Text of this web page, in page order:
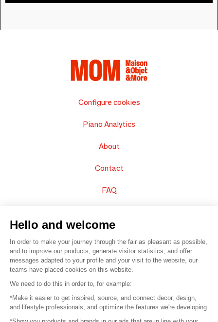
Configure cookies
Piano Analytics
About
Contact
FAQ
© 2016 – Organisation SAFI
Careers
Hello and welcome
In order to make your journey through the fair as pleasant as possible,
and to improve our products, generate visitor statistics, and offer
messages adapted to your profile and your visit to the website, our
teams have placed cookies on this website.
We need to do this in order to, for example:
*Make it easier to get inspired, source, and connect decor, design,
and lifestyle professionals, and optimize the features we're developing